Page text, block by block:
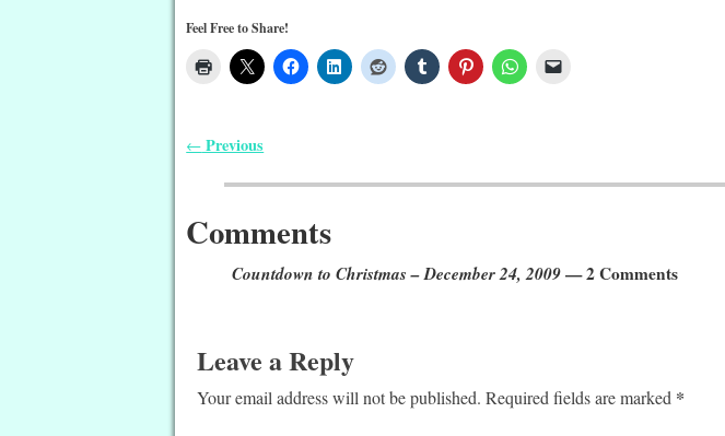
Feel Free to Share!
← Previous
Comments
Countdown to Christmas – December 24, 2009— 2 Comments
Leave a Reply
Your email address will not be published. Required fields are marked *